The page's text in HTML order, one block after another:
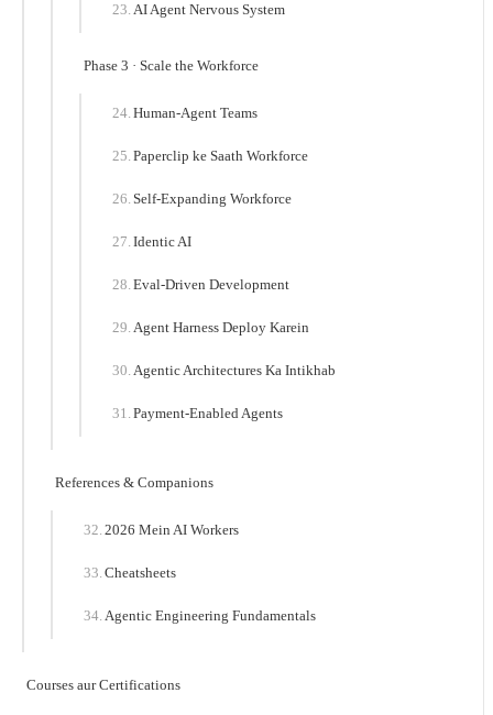
AI Agent Nervous System
Phase 3 · Scale the Workforce
Human-Agent Teams
Paperclip ke Saath Workforce
Self-Expanding Workforce
Identic AI
Eval-Driven Development
Agent Harness Deploy Karein
Agentic Architectures Ka Intikhab
Payment-Enabled Agents
References & Companions
2026 Mein AI Workers
Cheatsheets
Agentic Engineering Fundamentals
Courses aur Certifications